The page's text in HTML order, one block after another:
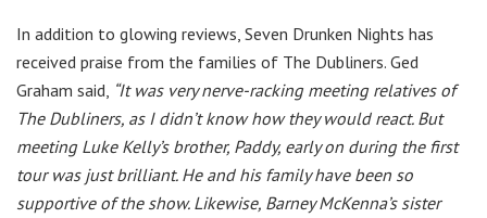
In addition to glowing reviews, Seven Drunken Nights has
received praise from the families of The Dubliners. Ged
Graham said, “It was very nerve-racking meeting relatives of
The Dubliners, as I didn’t know how they would react. But
meeting Luke Kelly’s brother, Paddy, early on during the first
tour was just brilliant. He and his family have been so
supportive of the show. Likewise, Barney McKenna’s sister